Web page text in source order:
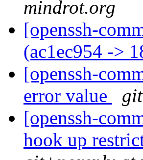
mindrot.org
[openssh-
(ac1ec954 ->
[openssh-
error value
[openssh-
hook up